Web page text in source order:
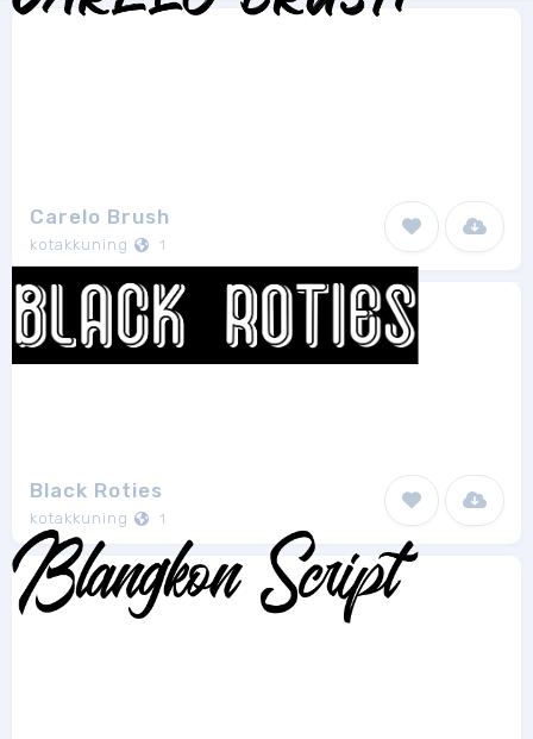
Carelo Brush
kotakkuning 1
Black Roties
kotakkuning 1